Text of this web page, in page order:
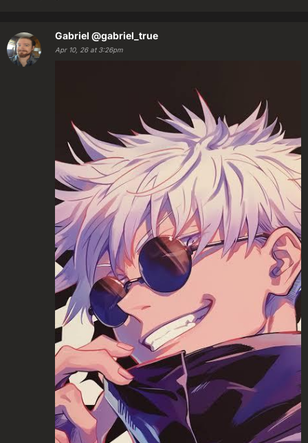
Gabriel @gabriel_true
Apr 10, 26 at 3:26pm